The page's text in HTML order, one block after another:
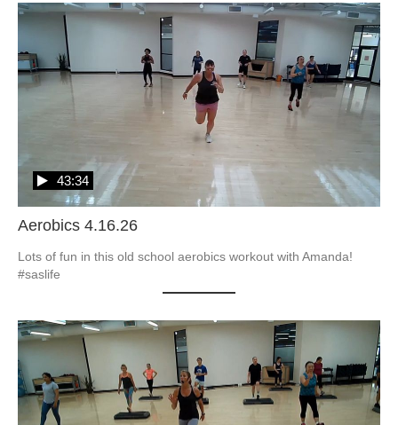
Aerobics 4.16.26
43:34
Lots of fun in this old school aerobics workout with Amanda!
#saslife